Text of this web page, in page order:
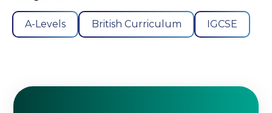
A-Levels British Curriculum IGCSE